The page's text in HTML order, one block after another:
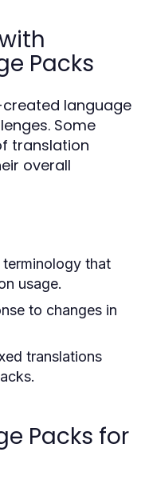
Packs
language
Some
translation
overall
that
usage.
to changes in
translations
Packs for